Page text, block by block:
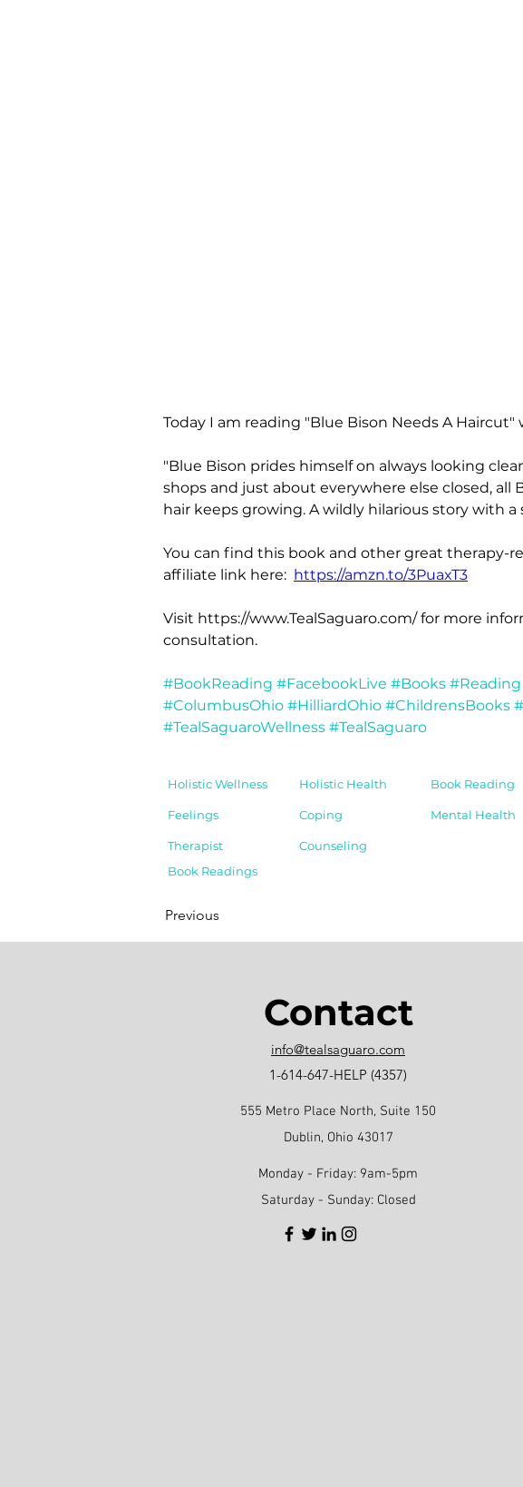
Today I am reading "Blue Bison Needs A
"Blue Bison prides himself on always looking
shops and just about everywhere else closed,
hair keeps growing. A wildly hilarious story with
You can find this book and other great therapy-
affiliate link here: https://amzn.to/3PuaxT3
Visit https://www.TealSaguaro.com/ for more
consultation.
#BookReading #FacebookLive #Books #Reading
#ColumbusOhio #HilliardOhio #ChildrensBooks
#TealSaguaroWellness #TealSaguaro
Holistic Wellness
Feelings
Therapist
Holistic Health
Coping
Counseling
Book Reading
Mental Health
Book Readings
Previous
Contact
info@tealsaguaro.com
1-614-647-HELP (4357)
555 Metro Place North, Suite 150
Dublin, Ohio 43017
Monday - Friday: 9am-5pm
Saturday - Sunday: Closed